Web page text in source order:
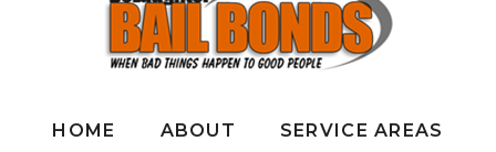
HOME ABOUT SERVICE AREAS